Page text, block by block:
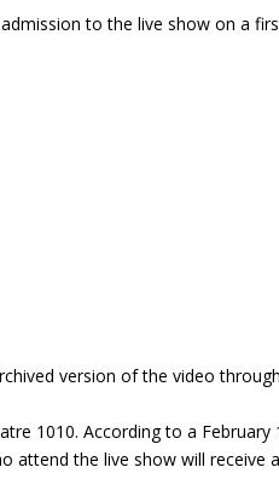
to the live show on a
version of the video
1010. According to a
attend the live show will receive